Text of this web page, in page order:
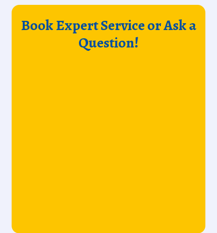
Book Expert Service or Ask a
Question!